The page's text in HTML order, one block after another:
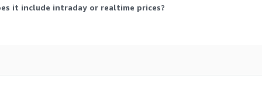
it include intraday or realtime prices?